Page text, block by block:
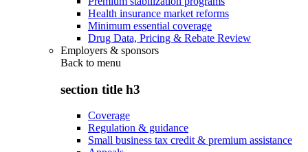
Health insurance market reforms
Minimum essential coverage
Drug Data, Pricing & Rebate Review
Employers & sponsors
Back to menu
section title h3
Coverage
Regulation & guidance
Small business tax credit & premium assistance